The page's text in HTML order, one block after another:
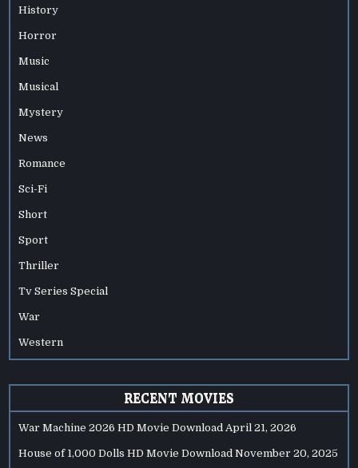
History
Horror
Music
Musical
Mystery
News
Romance
Sci-Fi
Short
Sport
Thriller
Tv Series Special
War
Western
RECENT MOVIES
War Machine 2026 HD Movie Download April 21, 2026
House of 1,000 Dolls HD Movie Download November 20, 2025